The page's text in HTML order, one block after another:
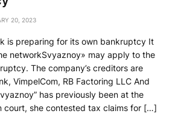
20, 2023
is preparing for its own bankruptcy It
networkSvyaznoy» may apply to the
The company’s creditors are
VimpelCom, RB Factoring LLC And
has previously been at the
court, she contested tax claims for […]